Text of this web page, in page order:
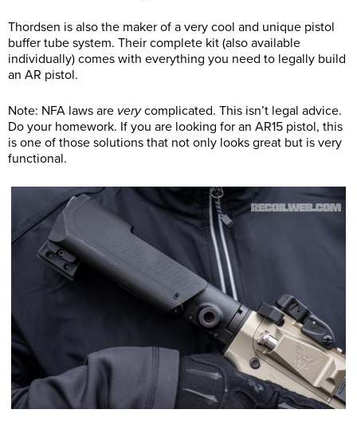
Thordsen is also the maker of a very cool and unique pistol
buffer tube system. Their complete kit (also available
individually) comes with everything you need to legally build
an AR pistol.
Note: NFA laws are verycomplicated. This isn’t legal advice.
Do your homework. If you are looking for an AR15 pistol, this
is one of those solutions that not only looks great but is very
functional.